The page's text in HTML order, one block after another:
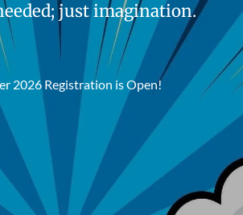
just imagination.
2026 Registration is Open!